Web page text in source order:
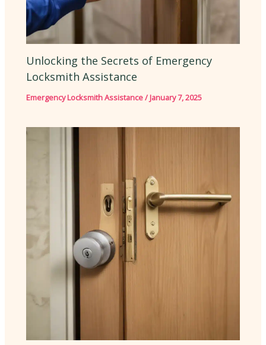
Unlocking the Secrets of Emergency
Locksmith Assistance
Emergency Locksmith Assistance/January 7, 2025